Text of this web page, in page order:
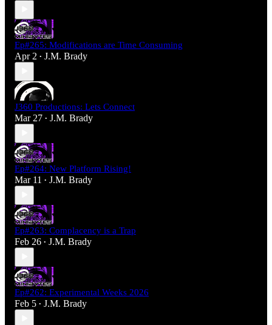
Ep#265: Modifications are Time Consuming
Apr 2 • J.M. Brady
J360 Productions: Lets Connect
Mar 27 • J.M. Brady
Ep#264: New Platform Rising!
Mar 11 • J.M. Brady
Ep#263: Complacency is a Trap
Feb 26 • J.M. Brady
Ep#262: Experimental Weeks 2026
Feb 5 • J.M. Brady